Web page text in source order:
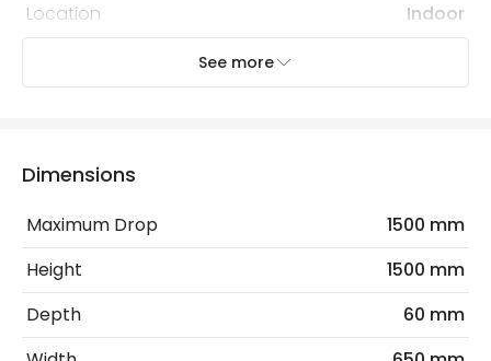
Location
Indoor
Bulb
Decorative Filament Screw Globe
Bulb 95mm
Max Wattage
No. Of Lights
See more
Dimensions
Maximum Drop
1500 mm
Height
1500 mm
Depth
60 mm